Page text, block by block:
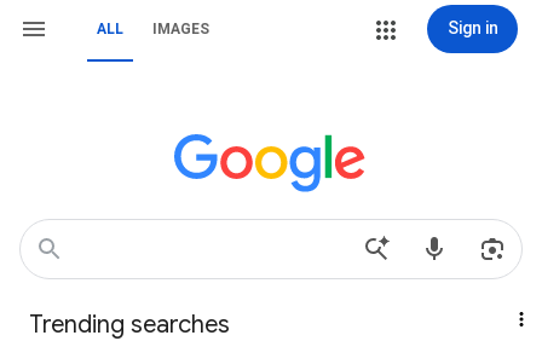
ALL IMAGES Sign in
Trending searches